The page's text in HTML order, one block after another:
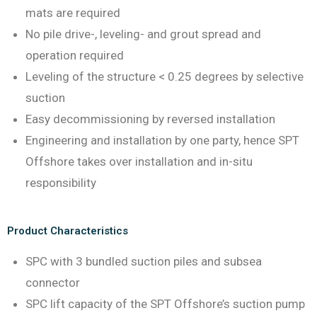
mats are required
No pile drive-, leveling- and grout spread and
operation required
Leveling of the structure < 0.25 degrees by selective
suction
Easy decommissioning by reversed installation
Engineering and installation by one party, hence SPT
Offshore takes over installation and in-situ
responsibility
Product Characteristics
SPC with 3 bundled suction piles and subsea
connector
SPC lift capacity of the SPT Offshore’s suction pump